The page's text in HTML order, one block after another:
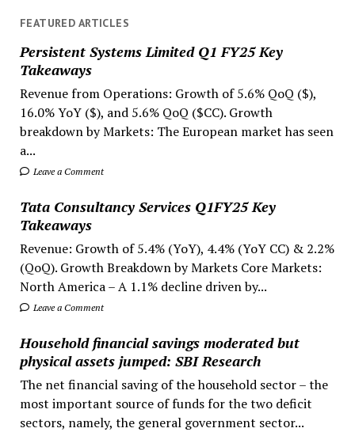
FEATURED ARTICLES
Persistent Systems Limited Q1 FY25 Key
Takeaways
Revenue from Operations: Growth of 5.6% QoQ ($),
16.0% YoY ($), and 5.6% QoQ ($CC). Growth
breakdown by Markets: The European market has seen
a...
Leave a Comment
Tata Consultancy Services Q1FY25 Key
Takeaways
Revenue: Growth of 5.4% (YoY), 4.4% (YoY CC) & 2.2%
(QoQ). Growth Breakdown by Markets Core Markets:
North America – A 1.1% decline driven by...
Leave a Comment
Household financial savings moderated but
physical assets jumped: SBI Research
The net financial saving of the household sector – the
most important source of funds for the two deficit
sectors, namely, the general government sector...